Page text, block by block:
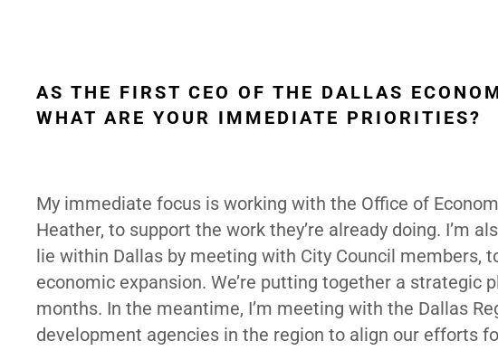
AS THE FIRST CEO OF THE DALLAS
WHAT ARE YOUR IMMEDIATE PRIORITIES?
My immediate focus is working with the Office of
Heather, to support the work they’re already doing. I’m
lie within Dallas by meeting with City Council members,
economic expansion. We’re putting together a strategic
months. In the meantime, I’m meeting with the Dallas
development agencies in the region to align our efforts